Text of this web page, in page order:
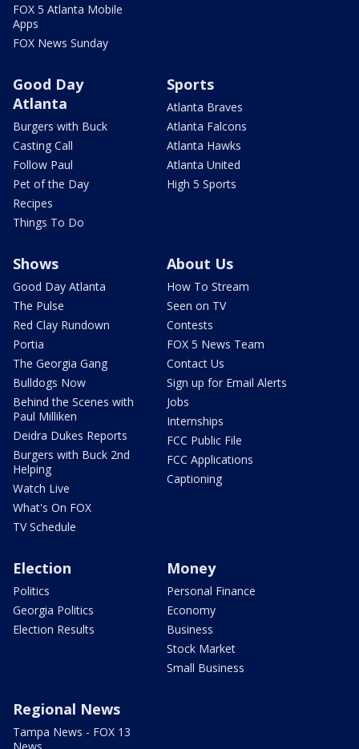
FOX 5 Atlanta Mobile
Apps
FOX News Sunday
Good Day
Atlanta
Burgers with Buck
Casting Call
Follow Paul
Pet of the Day
Recipes
Things To Do
Sports
Atlanta Braves
Atlanta Falcons
Atlanta Hawks
Atlanta United
High 5 Sports
Shows
Good Day Atlanta
The Pulse
Red Clay Rundown
Portia
The Georgia Gang
Bulldogs Now
Behind the Scenes with
Paul Milliken
Deidra Dukes Reports
Burgers with Buck 2nd
Helping
Watch Live
What's On FOX
TV Schedule
About Us
How To Stream
Seen on TV
Contests
FOX 5 News Team
Contact Us
Sign up for Email Alerts
Jobs
Internships
FCC Public File
FCC Applications
Captioning
Election
Politics
Georgia Politics
Election Results
Money
Personal Finance
Economy
Business
Stock Market
Small Business
Regional News
Tampa News - FOX 13